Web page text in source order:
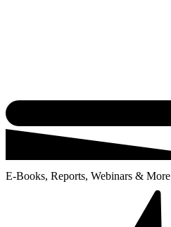
E-Books, Reports, Webinars & More